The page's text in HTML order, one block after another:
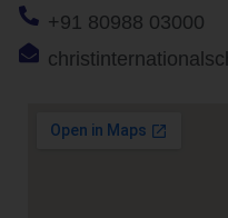
+91 80988 03000